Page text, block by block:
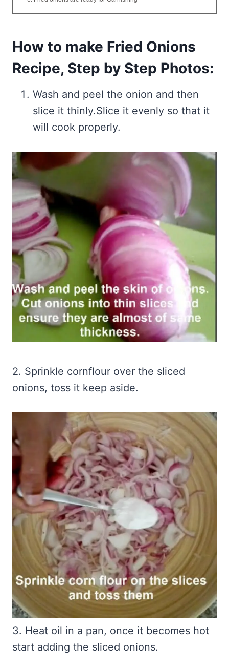
How to make Fried Onions
Recipe, Step by Step Photos:
Wash and peel the onion and then
slice it thinly.Slice it evenly so that it
will cook properly.
2. Sprinkle cornflour over the sliced
onions, toss it keep aside.
3. Heat oil in a pan, once it becomes hot
start adding the sliced onions.